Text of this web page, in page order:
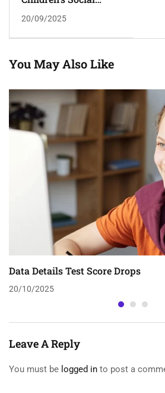
From Schools Soar To
Record High
20/09/2025
You May Also Like
Data Details Test Score Drops
20/10/2025
Leave A Reply
You must be logged in to post a